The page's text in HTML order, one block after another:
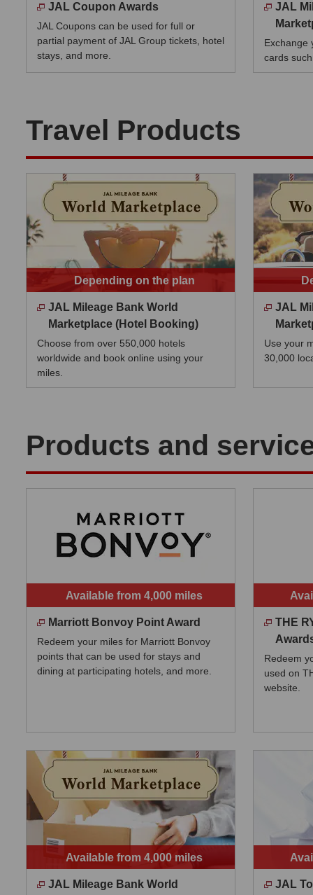
JAL Coupon Awards
JAL Coupons can be used for full or
partial payment of JAL Group tickets, hotel
stays, and more.
JAL
Exchange
cards
Travel Products
Depending on the plan
JAL Mileage Bank World
Marketplace (Hotel Booking)
Choose from over 550,000 hotels
worldwide and book online using your
miles.
JAL
Use your
30,000
Products and
Available from 4,000 miles
Marriott Bonvoy Point Award
Redeem your miles for Marriott Bonvoy
points that can be used for stays and
dining at participating hotels, and more.
THE
Redeem
used on
website.
Available from 4,000 miles
JAL Mileage Bank World JAL